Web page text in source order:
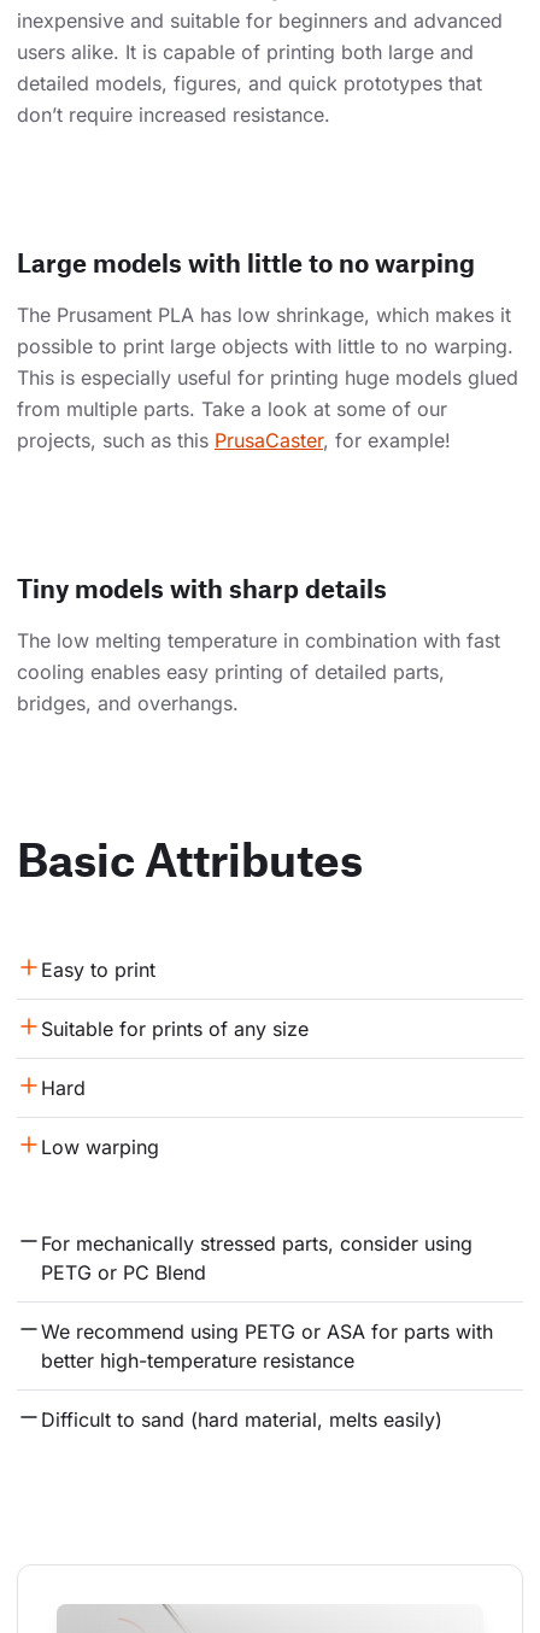
inexpensive and suitable for beginners and advanced
users alike. It is capable of printing both large and
detailed models, figures, and quick prototypes that
don’t require increased resistance.
Large models with little to no warping
The Prusament PLA has low shrinkage, which makes it
possible to print large objects with little to no warping.
This is especially useful for printing huge models glued
from multiple parts. Take a look at some of our
projects, such as this PrusaCaster, for example!
Tiny models with sharp details
The low melting temperature in combination with fast
cooling enables easy printing of detailed parts,
bridges, and overhangs.
Basic Attributes
Easy to print
Suitable for prints of any size
Hard
Low warping
For mechanically stressed parts, consider using
PETG or PC Blend
We recommend using PETG or ASA for parts with
better high-temperature resistance
Difficult to sand (hard material, melts easily)